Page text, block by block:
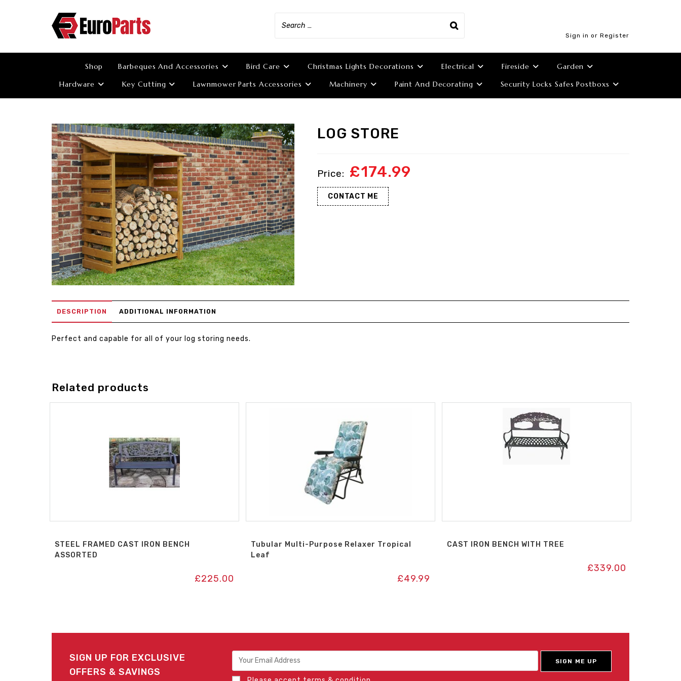
Sign in or Register
Shop Barbeques And Accessories Bird Care Christmas Lights Decorations Electrical Fireside
Garden
Hardware
Key Cutting Lawnmower Parts Accessories Machinery Paint And Decorating Security Locks Safes Postboxs
LOG STORE
£174.99
CONTACT ME
DESCRIPTION ADDITIONAL INFORMATION
Perfect and capable for all of your log storing needs.
Related products
STEEL FRAMED CAST IRON BENCH
ASSORTED
£225.00
Tubular Multi-Purpose Relaxer Tropical
Leaf
£49.99
CAST IRON BENCH WITH TREE
£339.00
SIGN UP FOR EXCLUSIVE
OFFERS & SAVINGS